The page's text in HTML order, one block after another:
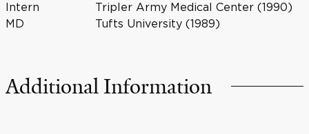
Intern
Tripler Army Medical Center (1990)
MD
Tufts University (1989)
Additional Information